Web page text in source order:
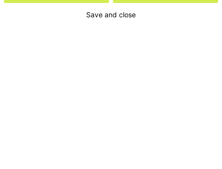
Save and close